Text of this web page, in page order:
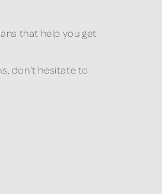
that help you get
don’t hesitate to